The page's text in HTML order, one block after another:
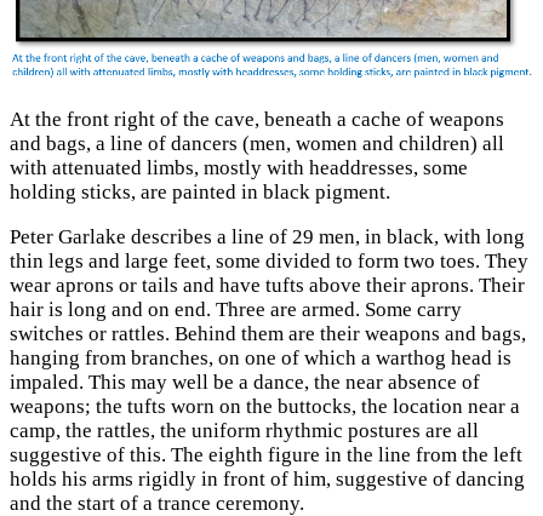
At the front right of the cave, beneath a cache of weapons
and bags, a line of dancers (men, women and children) all
with attenuated limbs, mostly with headdresses, some
holding sticks, are painted in black pigment.
Peter Garlake describes a line of 29 men, in black, with long
thin legs and large feet, some divided to form two toes. They
wear aprons or tails and have tufts above their aprons. Their
hair is long and on end. Three are armed. Some carry
switches or rattles. Behind them are their weapons and bags,
hanging from branches, on one of which a warthog head is
impaled. This may well be a dance, the near absence of
weapons; the tufts worn on the buttocks, the location near a
camp, the rattles, the uniform rhythmic postures are all
suggestive of this. The eighth figure in the line from the left
holds his arms rigidly in front of him, suggestive of dancing
and the start of a trance ceremony.